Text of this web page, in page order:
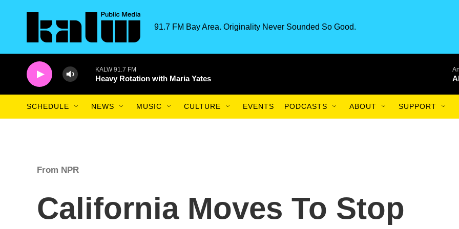
91.7 FM Bay Area. Originality Never Sounded So Good.
KALW 91.7 FM
Heavy Rotation with Maria Yates
SCHEDULE NEWS MUSIC CULTURE EVENTS PODCASTS ABOUT SUPPORT
From NPR
California Moves To Stop